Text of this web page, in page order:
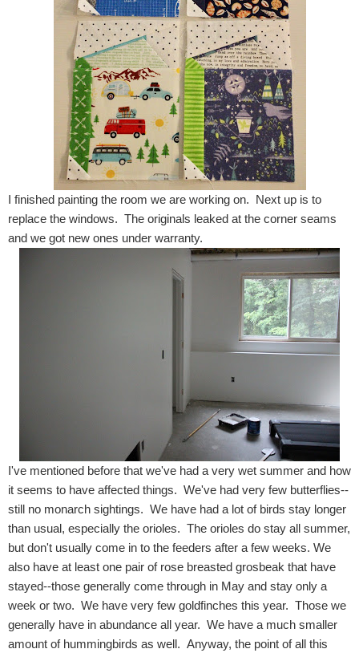
I finished painting the room we are working on. Next up is to
replace the windows. The originals leaked at the corner seams
and we got new ones under warranty.
I've mentioned before that we've had a very wet summer and how
it seems to have affected things. We've had very few butterflies--
still no monarch sightings. We have had a lot of birds stay longer
than usual, especially the orioles. The orioles do stay all summer,
but don't usually come in to the feeders after a few weeks. We
also have at least one pair of rose breasted grosbeak that have
stayed--those generally come through in May and stay only a
week or two. We have very few goldfinches this year. Those we
generally have in abundance all year. We have a much smaller
amount of hummingbirds as well. Anyway, the point of all this